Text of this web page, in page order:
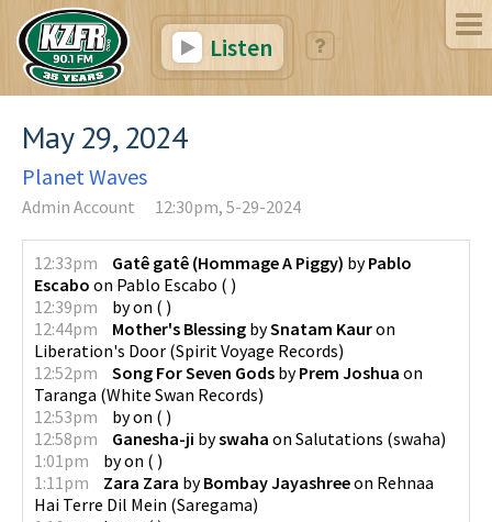
Listen
May 29, 2024
Planet Waves
Admin Account 12:30pm, 5-29-2024
12:33pm Gatê gatê (Hommage A Piggy) byPablo
Escabo on Pablo Escabo ( )
12:39pm
byon ( )
12:44pm
Mother's Blessing bySnatam Kauron
Liberation's Door (Spirit Voyage Records)
12:52pm
Song For Seven Gods byPrem Joshua on
Taranga (White Swan Records)
12:53pm
byon ( )
12:58pm
Ganesha-ji byswaha on Salutations (swaha)
1:01pm
byon ( )
1:11pm
Zara Zara byBombay Jayashreeon Rehnaa
Hai Terre Dil Mein (Saregama)